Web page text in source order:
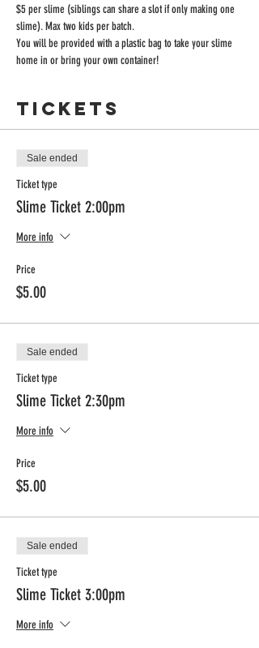
$5 per slime (siblings can share a slot if only making one
slime). Max two kids per batch.
You will be provided with a plastic bag to take your slime
home in or bring your own container!
Tickets
Sale ended
Ticket type
Slime Ticket 2:00pm
More info
Price
$5.00
Sale ended
Ticket type
Slime Ticket 2:30pm
More info
Price
$5.00
Sale ended
Ticket type
Slime Ticket 3:00pm
More info